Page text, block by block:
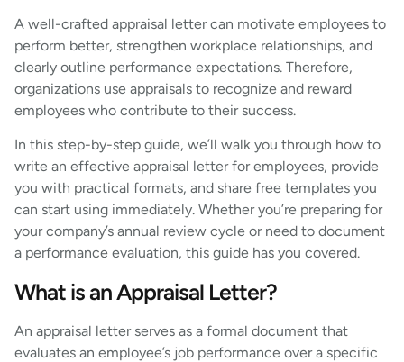
A well-crafted appraisal letter can motivate employees to
perform better, strengthen workplace relationships, and
clearly outline performance expectations. Therefore,
organizations use appraisals to recognize and reward
employees who contribute to their success.
In this step-by-step guide, we’ll walk you through how to
write an effective appraisal letter for employees, provide
you with practical formats, and share free templates you
can start using immediately. Whether you’re preparing for
your company’s annual review cycle or need to document
a performance evaluation, this guide has you covered.
What is an Appraisal Letter?
An appraisal letter serves as a formal document that
evaluates an employee’s job performance over a specific